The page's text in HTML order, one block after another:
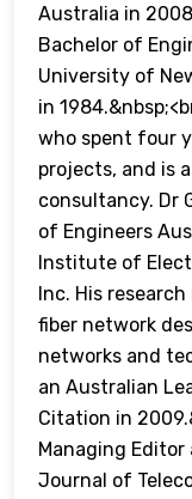
Australia in
Bachelor of
University of
in
who spent four
projects, and is
consultancy. Dr
of Engineers
Institute of
Inc. His
fiber network
networks and
an Australian
Citation in
Managing
Journal of